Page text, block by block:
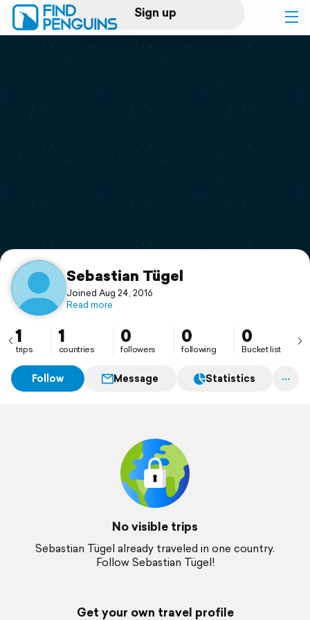
Sign up
Log in
Print a book
Flyover video
Support
Sebastian Tügel
Joined Aug 24, 2016
Read more
1
trips
1
countries
0
followers
0
following
0
Bucket list
Follow Message Statistics
No visible trips
Sebastian Tügel already traveled in one country.
Follow Sebastian Tügel!
Get your own travel profile